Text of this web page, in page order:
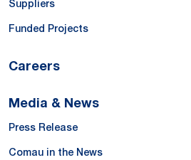
Suppliers
Funded Projects
Careers
Media & News
Press Release
Comau in the News